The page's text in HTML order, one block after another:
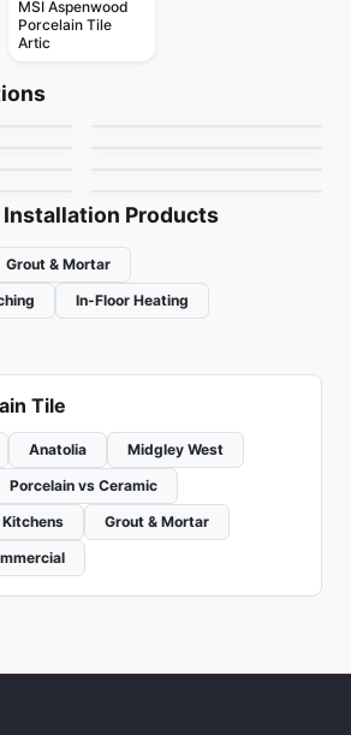
MSI Aspenwood
Porcelain Tile
Artic
Products
Grout & Mortar
In-Floor Heating
Tile
Anatolia
Midgley West
Porcelain vs Ceramic
Grout & Mortar